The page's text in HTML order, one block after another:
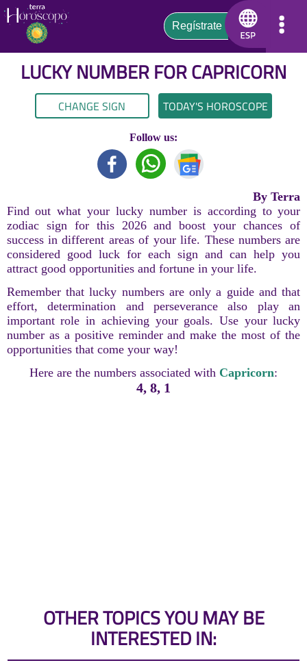
LUCKY NUMBER FORCAPRICORN
CHANGE SIGN TODAY'S HOROSCOPE
Follow us:
By Terra
Find out what your lucky number is according to your
zodiac sign for this 2026 and boost your chances of
success in different areas of your life. These numbers are
considered good luck for each sign and can help you
attract good opportunities and fortune in your life.
Remember that lucky numbers are only a guide and that
effort, determination and perseverance also play an
important role in achieving your goals. Use your lucky
number as a positive reminder and make the most of the
opportunities that come your way!
Here are the numbers associated with Capricorn:
4, 8, 1
OTHER TOPICS YOU MAY BE
INTERESTED IN: